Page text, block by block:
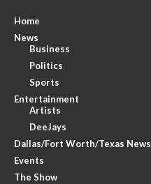
Home
News
Business
Politics
Sports
Entertainment
Artists
DeeJays
Dallas/Fort Worth/Texas News
Events
The Show